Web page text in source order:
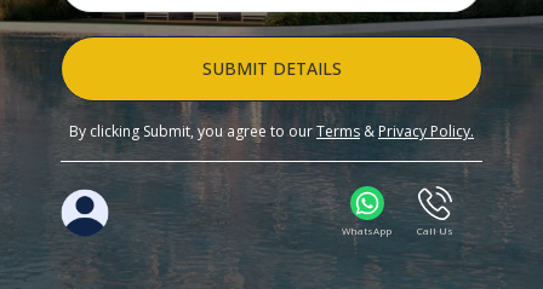
SUBMIT DETAILS
By clicking Submit, you agree to ourTerms &Privacy Policy.
WhatsApp Call Us